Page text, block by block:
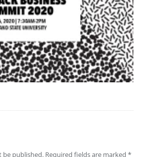
be published. Required fields are marked *